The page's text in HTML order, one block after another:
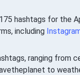
hashtags for the
including
ranging from
to